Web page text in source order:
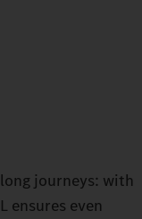
journeys: with
ensures even